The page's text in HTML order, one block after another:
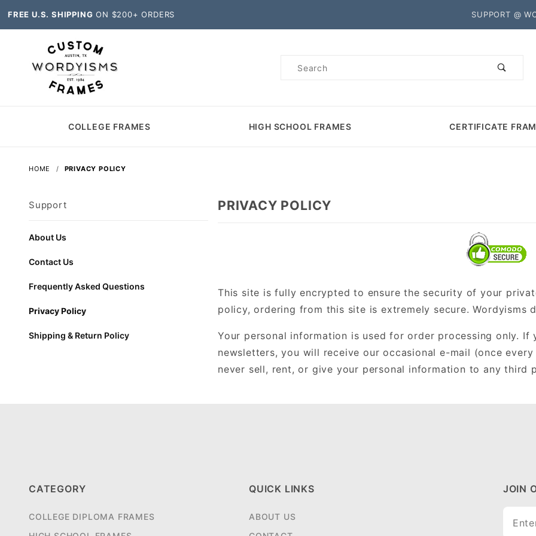
FREE U.S. SHIPPING ON $200+ ORDERS SUPPORT @
Product
COLLEGE FRAMES HIGH SCHOOL FRAMES CERTIFICATE
HOME PRIVACY POLICY
PRIVACY POLICY
This site is fully encrypted to ensure the security of your
policy, ordering from this site is extremely secure. Wordyisms
Your personal information is used for order processing only. If
newsletters, you will receive our occasional e-mail (once
never sell, rent, or give your personal information to any third
Support
About Us
Contact Us
Frequently Asked Questions
Privacy Policy
Shipping & Return Policy
CATEGORY
COLLEGE DIPLOMA FRAMES
QUICK LINKS
ABOUT US
JOIN